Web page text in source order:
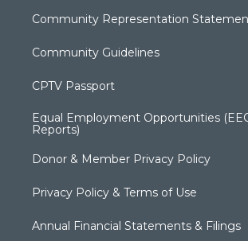
Community Representation
Community Guidelines
CPTV Passport
Equal Employment Opportunities
Reports)
Donor & Member Privacy Policy
Privacy Policy & Terms of Use
Annual Financial Statements & Filings